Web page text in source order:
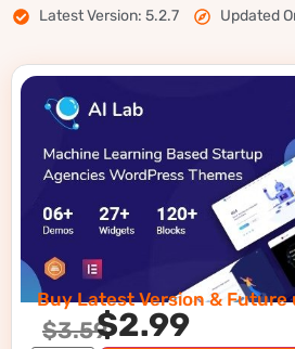
Latest Version: 5.2.7 Updated
Buy Latest Version & Future
$3.59$2.99